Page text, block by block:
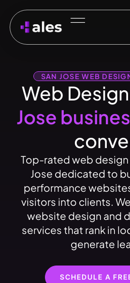
SAN JOSE WEB
Web
Jose
Top-rated web design
Jose dedicated to
performance
visitors into clients.
website design and
services that rank in
generate
SCHEDULE A